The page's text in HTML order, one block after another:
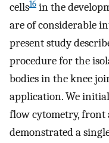
cells16 in the
are of considerable
present study
procedure for the
bodies in the knee
application. We
flow cytometry, front
demonstrated a